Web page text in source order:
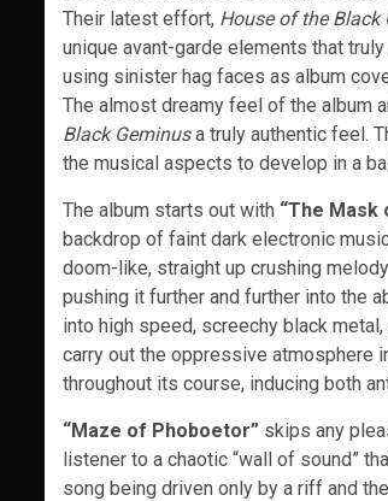
Their latest effort, House of the Black
unique avant-garde elements that
using sinister hag faces as album
The almost dreamy feel of the album
Black Geminusa truly authentic feel.
the musical aspects to develop in a
The album starts out with “The Mask
backdrop of faint dark electronic
doom-like, straight up crushing
pushing it further and further into the
into high speed, screechy black
carry out the oppressive atmosphere
throughout its course, inducing both
“Maze of Phoboetor” skips any
listener to a chaotic “wall of sound”
song being driven only by a riff and